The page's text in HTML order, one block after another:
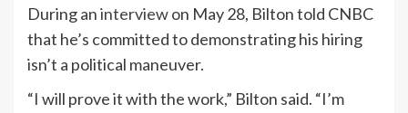
During aninterviewon May 28, Bilton told CNBC
that he’s committed to demonstrating his hiring
isn’t a political maneuver.
“I will prove it with the work,” Bilton said. “I’m